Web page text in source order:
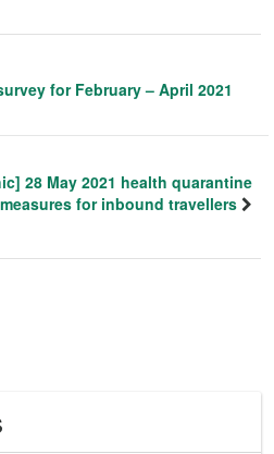
for February – April 2021
28 May 2021 health quarantine
for inbound travellers